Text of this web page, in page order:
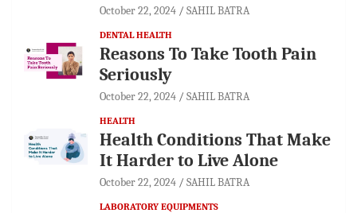
October 22, 2024 SAHIL BATRA
DENTAL HEALTH
Reasons To Take Tooth Pain
Seriously
October 22, 2024 SAHIL BATRA
HEALTH
Health Conditions That Make
It Harder to Live Alone
October 22, 2024 SAHIL BATRA
LABORATORY EQUIPMENTS